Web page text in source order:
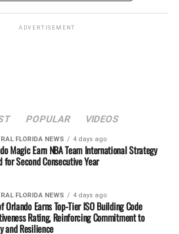
ADVERTISEMENT
POPULAR VIDEOS
FLORIDA NEWS 4 days ago
Magic Earn NBA Team International Strategy
for Second Consecutive Year
FLORIDA NEWS 4 days ago
Orlando Earns Top-Tier ISO Building Code
Rating, Reinforcing Commitment to
and Resilience